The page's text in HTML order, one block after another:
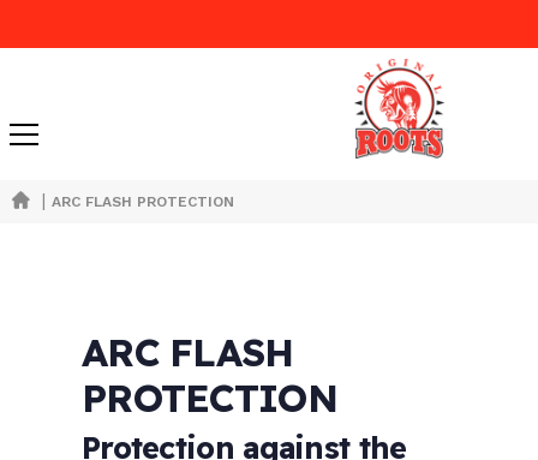
| ARC FLASH PROTECTION
ARC FLASH
PROTECTION
Protection against the